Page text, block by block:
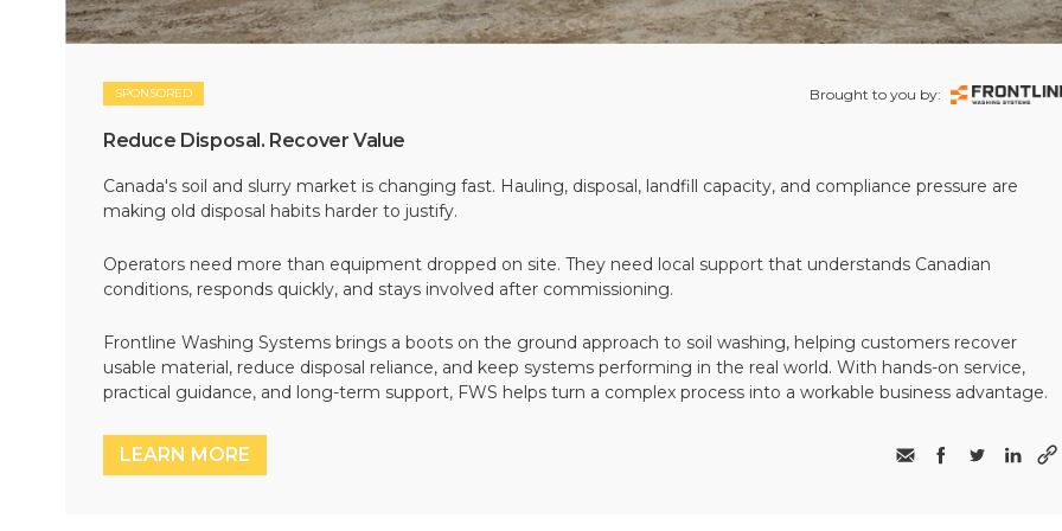
SPONSORED Brought to you by:
Reduce Disposal. Recover Value
Canada's soil and slurry market is changing fast. Hauling, disposal, landfill capacity, and compliance pressure are
making old disposal habits harder to justify.
Operators need more than equipment dropped on site. They need local support that understands Canadian
conditions, responds quickly, and stays involved after commissioning.
Frontline Washing Systems brings a boots on the ground approach to soil washing, helping customers recover
usable material, reduce disposal reliance, and keep systems performing in the real world. With hands-on service,
practical guidance, and long-term support, FWS helps turn a complex process into a workable business advantage.
LEARN MORE